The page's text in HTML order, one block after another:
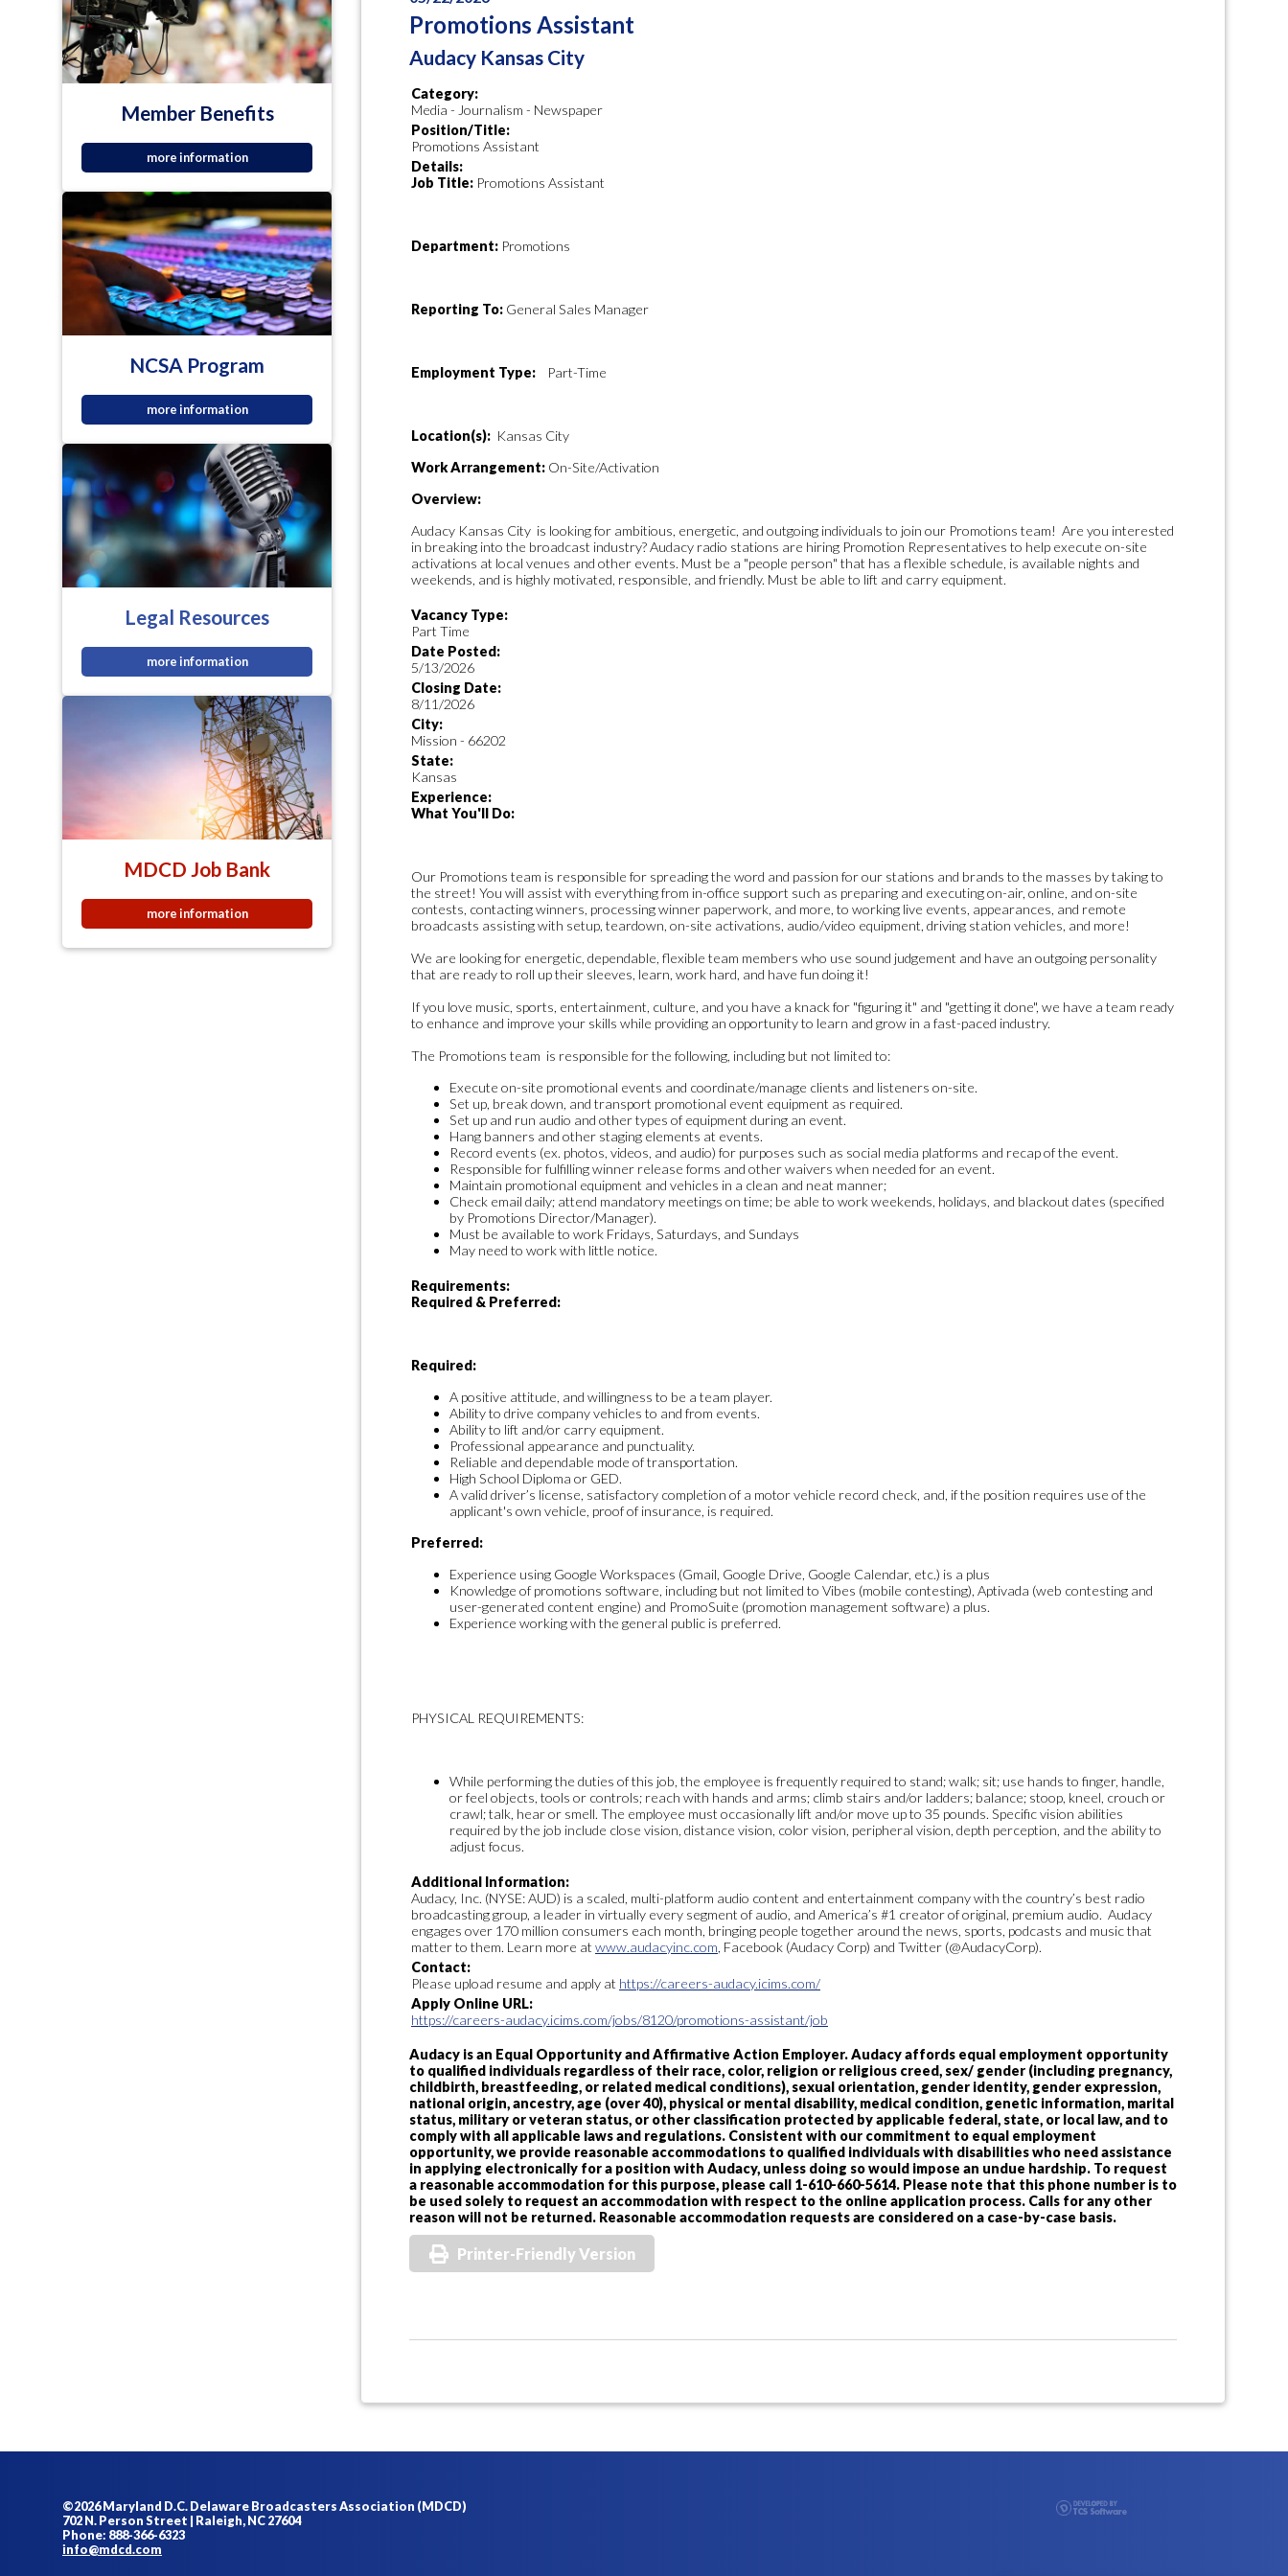
Promotions Assistant
Audacy Kansas City
Category:
Media - Journalism - Newspaper
Position/Title:
Promotions Assistant
Details:
Job Title: Promotions Assistant
Department: Promotions
Reporting To: General Sales Manager
Employment Type: Part-Time
Location(s): Kansas City
Work Arrangement: On-Site/Activation
Overview:
Audacy Kansas City is looking for ambitious, energetic, and outgoing individuals to join our Promotions team! Are you interested
in breaking into the broadcast industry? Audacy radio stations are hiring Promotion Representatives to help execute on-site
activations at local venues and other events. Must be a "people person" that has a flexible schedule, is available nights and
weekends, and is highly motivated, responsible, and friendly. Must be able to lift and carry equipment.
Vacancy Type:
Part Time
Date Posted:
5/13/2026
Closing Date:
8/11/2026
City:
Mission - 66202
State:
Kansas
Experience:
What You'll Do:
Our Promotions team is responsible for spreading the word and passion for our stations and brands to the masses by taking to
the street! You will assist with everything from in-office support such as preparing and executing on-air, online, and on-site
contests, contacting winners, processing winner paperwork, and more, to working live events, appearances, and remote
broadcasts assisting with setup, teardown, on-site activations, audio/video equipment, driving station vehicles, and more!
We are looking for energetic, dependable, flexible team members who use sound judgement and have an outgoing personality
that are ready to roll up their sleeves, learn, work hard, and have fun doing it!
If you love music, sports, entertainment, culture, and you have a knack for "figuring it" and "getting it done", we have a team ready
to enhance and improve your skills while providing an opportunity to learn and grow in a fast-paced industry.
The Promotions team is responsible for the following, including but not limited to:
Execute on-site promotional events and coordinate/manage clients and listeners on-site.
Set up, break down, and transport promotional event equipment as required.
Set up and run audio and other types of equipment during an event.
Hang banners and other staging elements at events.
Record events (ex. photos, videos, and audio) for purposes such as social media platforms and recap of the event.
Responsible for fulfilling winner release forms and other waivers when needed for an event.
Maintain promotional equipment and vehicles in a clean and neat manner;
Check email daily; attend mandatory meetings on time; be able to work weekends, holidays, and blackout dates (specified
by Promotions Director/Manager).
Must be available to work Fridays, Saturdays, and Sundays
May need to work with little notice.
Requirements:
Required & Preferred:
Required:
A positive attitude, and willingness to be a team player.
Ability to drive company vehicles to and from events.
Ability to lift and/or carry equipment.
Professional appearance and punctuality.
Reliable and dependable mode of transportation.
High School Diploma or GED.
A valid driver’s license, satisfactory completion of a motor vehicle record check, and, if the position requires use of the
applicant's own vehicle, proof of insurance, is required.
Preferred:
Experience using Google Workspaces (Gmail, Google Drive, Google Calendar, etc.) is a plus
Knowledge of promotions software, including but not limited to Vibes (mobile contesting), Aptivada (web contesting and
user-generated content engine) and PromoSuite (promotion management software) a plus.
Experience working with the general public is preferred.
PHYSICAL REQUIREMENTS:
While performing the duties of this job, the employee is frequently required to stand; walk; sit; use hands to finger, handle,
or feel objects, tools or controls; reach with hands and arms; climb stairs and/or ladders; balance; stoop, kneel, crouch or
crawl; talk, hear or smell. The employee must occasionally lift and/or move up to 35 pounds. Specific vision abilities
required by the job include close vision, distance vision, color vision, peripheral vision, depth perception, and the ability to
adjust focus.
Additional Information:
Audacy, Inc. (NYSE: AUD) is a scaled, multi-platform audio content and entertainment company with the country’s best radio
broadcasting group, a leader in virtually every segment of audio, and America’s #1 creator of original, premium audio. Audacy
engages over 170 million consumers each month, bringing people together around the news, sports, podcasts and music that
matter to them. Learn more at www.audacyinc.com, Facebook (Audacy Corp) and Twitter (@AudacyCorp).
Contact:
Please upload resume and apply at https://careers-audacy.icims.com/
Apply Online URL:
https://careers-audacy.icims.com/jobs/8120/promotions-assistant/job
Audacy is an Equal Opportunity and Affirmative Action Employer. Audacy affords equal employment opportunity
to qualified individuals regardless of their race, color, religion or religious creed, sex/ gender (including pregnancy,
childbirth, breastfeeding, or related medical conditions), sexual orientation, gender identity, gender expression,
national origin, ancestry, age (over 40), physical or mental disability, medical condition, genetic information, marital
status, military or veteran status, or other classification protected by applicable federal, state, or local law, and to
comply with all applicable laws and regulations. Consistent with our commitment to equal employment
opportunity, we provide reasonable accommodations to qualified individuals with disabilities who need assistance
in applying electronically for a position with Audacy, unless doing so would impose an undue hardship. To request
a reasonable accommodation for this purpose, please call 1-610-660-5614. Please note that this phone number is to
be used solely to request an accommodation with respect to the online application process. Calls for any other
reason will not be returned. Reasonable accommodation requests are considered on a case-by-case basis.
Printer-Friendly Version
Member Benefits
more information
NCSA Program
more information
Legal Resources
more information
MDCD Job Bank
more information
©2026 Maryland D.C. Delaware Broadcasters Association (MDCD)
702 N. Person Street | Raleigh, NC 27604
Phone: 888-366-6323
info@mdcd.com